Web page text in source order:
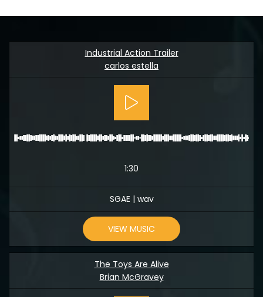
Industrial Action Trailer
carlos estella
1:30
SGAE | wav
VIEW MUSIC
The Toys Are Alive
Brian McGravey